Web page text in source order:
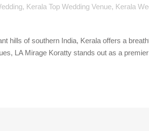
, Kerala Top Wedding Venue, Kerala
hills of southern India, Kerala offers a
LA Mirage Koratty stands out as a